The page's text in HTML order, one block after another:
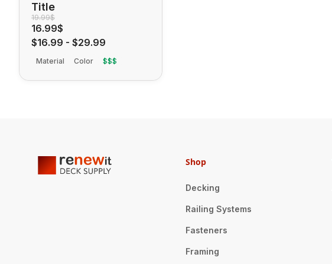
Title
19.99$
16.99$
$16.99 - $29.99
Material Color $$$
Shop
Decking
Railing Systems
Fasteners
Framing